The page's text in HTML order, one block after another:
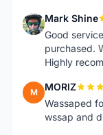
M Mark Shine
Good
purchased.
Highly
M MORIZ
Wassaped
wssap and